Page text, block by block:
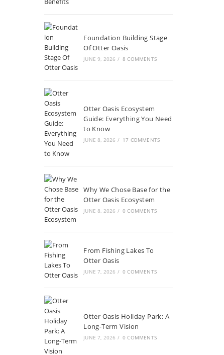
Foundation Building Stage
Of Otter Oasis
JUNE 9, 2026 / 8 COMMENTS
Otter Oasis Ecosystem
Guide: Everything You Need
to Know
JUNE 8, 2026 / 17 COMMENTS
Why We Chose Base for the
Otter Oasis Ecosystem
JUNE 8, 2026 / 0 COMMENTS
From Fishing Lakes To
Otter Oasis
JUNE 7, 2026 / 0 COMMENTS
Otter Oasis Holiday Park: A
Long-Term Vision
JUNE 7, 2026 / 0 COMMENTS